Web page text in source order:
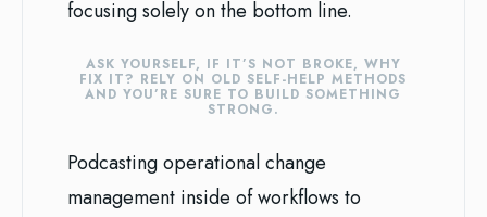
focusing solely on the bottom line.
ASK YOURSELF, IF IT’S NOT BROKE, WHY
FIX IT? RELY ON OLD SELF-HELP METHODS
AND YOU’RE SURE TO BUILD SOMETHING
STRONG.
Podcasting operational change
management inside of workflows to